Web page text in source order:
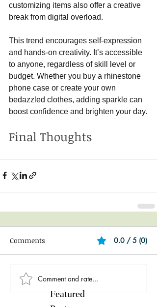
customizing items also offer a creative
break from digital overload.
This trend encourages self-expression
and hands-on creativity. It’s accessible
to anyone, regardless of skill level or
budget. Whether you buy a rhinestone
phone case or create your own
bedazzled clothes, adding sparkle can
boost confidence and brighten your day.
Final Thoughts
Comments 0.0 / 5 (0)
Comment and rate...
Featured